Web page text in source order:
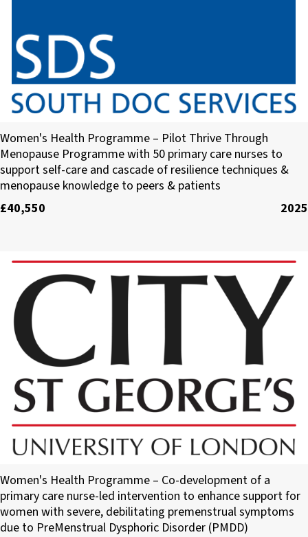
South Doc Services (SDS) Limited
Women's Health Programme – Pilot Thrive Through
Menopause Programme with 50 primary care nurses to
support self-care and cascade of resilience techniques &
menopause knowledge to peers & patients
£40,550
2025
City, St George’s, University of London
Women's Health Programme – Co-development of a
primary care nurse-led intervention to enhance support for
women with severe, debilitating premenstrual symptoms
due to PreMenstrual Dysphoric Disorder (PMDD)